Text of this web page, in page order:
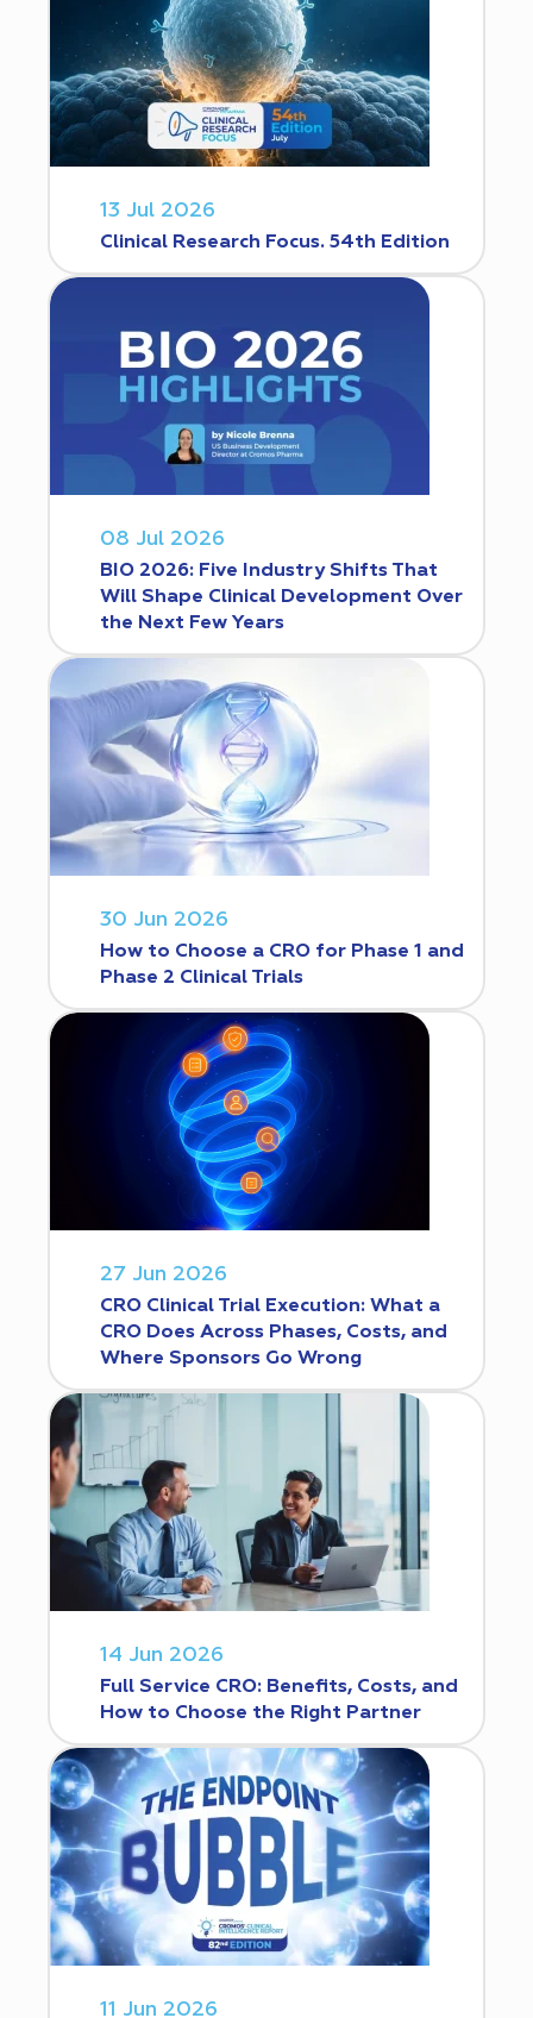
13 Jul 2026
Clinical Research Focus. 54th Edition
08 Jul 2026
BIO 2026: Five Industry Shifts That
Will Shape Clinical Development Over
the Next Few Years
30 Jun 2026
How to Choose a CRO for Phase 1 and
Phase 2 Clinical Trials
27 Jun 2026
CRO Clinical Trial Execution: What a
CRO Does Across Phases, Costs, and
Where Sponsors Go Wrong
14 Jun 2026
Full Service CRO: Benefits, Costs, and
How to Choose the Right Partner
11 Jun 2026